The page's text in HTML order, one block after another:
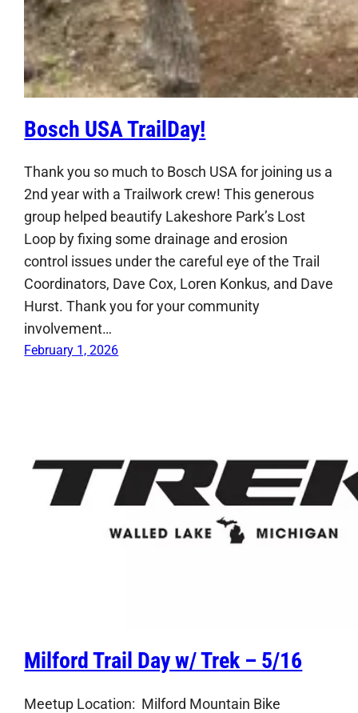
Bosch USA TrailDay!
Thank you so much to Bosch USA for joining us a
2nd year with a Trailwork crew! This generous
group helped beautify Lakeshore Park’s Lost
Loop by fixing some drainage and erosion
control issues under the careful eye of the Trail
Coordinators, Dave Cox, Loren Konkus, and Dave
Hurst. Thank you for your community
involvement…
February 1, 2026
Milford Trail Day w/ Trek – 5/16
Meetup Location: Milford Mountain Bike